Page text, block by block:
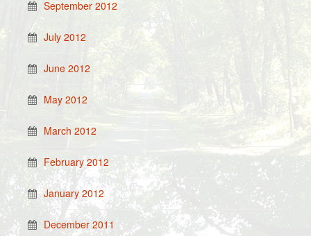
September 2012
July 2012
June 2012
May 2012
March 2012
February 2012
January 2012
December 2011